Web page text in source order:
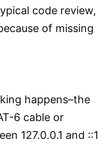
code review,
of missing
happens–the
6 cable or
127.0.0.1 and ::1